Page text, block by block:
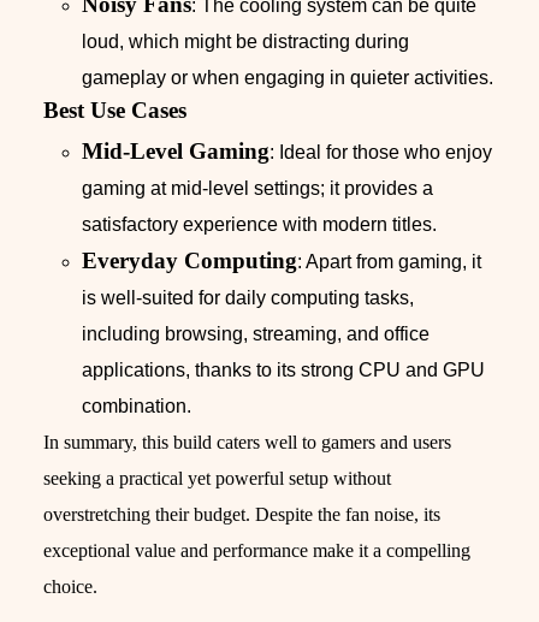
: The cooling system can be quite
loud, which might be distracting during
gameplay or when engaging in quieter activities.
Best Use Cases
Mid-Level Gaming: Ideal for those who enjoy
gaming at mid-level settings; it provides a
satisfactory experience with modern titles.
Everyday Computing: Apart from gaming, it
is well-suited for daily computing tasks,
including browsing, streaming, and office
applications, thanks to its strong CPU and GPU
combination.
In summary, this build caters well to gamers and users
seeking a practical yet powerful setup without
overstretching their budget. Despite the fan noise, its
exceptional value and performance make it a compelling
choice.